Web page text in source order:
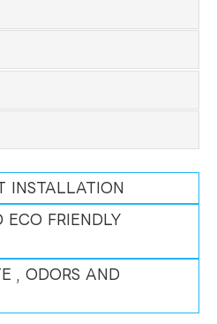
INSTALLATION
FRIENDLY
, ODORS AND